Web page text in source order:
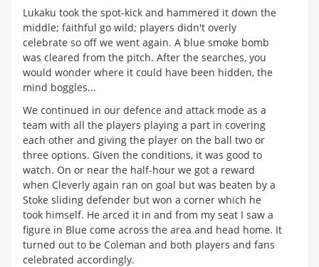
Lukaku took the spot-kick and hammered it down the
middle; faithful go wild; players didn't overly
celebrate so off we went again. A blue smoke bomb
was cleared from the pitch. After the searches, you
would wonder where it could have been hidden, the
mind boggles...
We continued in our defence and attack mode as a
team with all the players playing a part in covering
each other and giving the player on the ball two or
three options. Given the conditions, it was good to
watch. On or near the half-hour we got a reward
when Cleverly again ran on goal but was beaten by a
Stoke sliding defender but won a corner which he
took himself. He arced it in and from my seat I saw a
figure in Blue come across the area and head home. It
turned out to be Coleman and both players and fans
celebrated accordingly.